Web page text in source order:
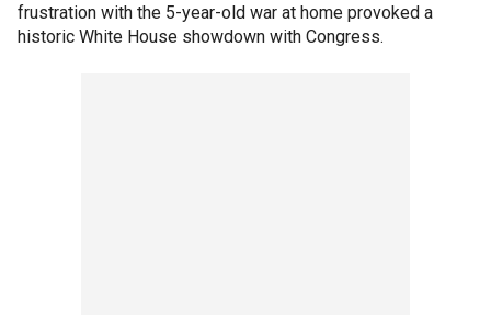
frustration with the 5-year-old war at home provoked a
historic White House showdown with Congress.